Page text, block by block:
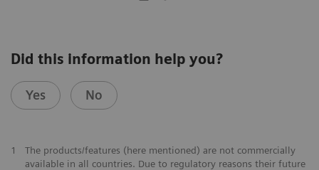
Did this information help you?
Yes No
1
The products/features (here mentioned) are not commercially
available in all countries. Due to regulatory reasons their future